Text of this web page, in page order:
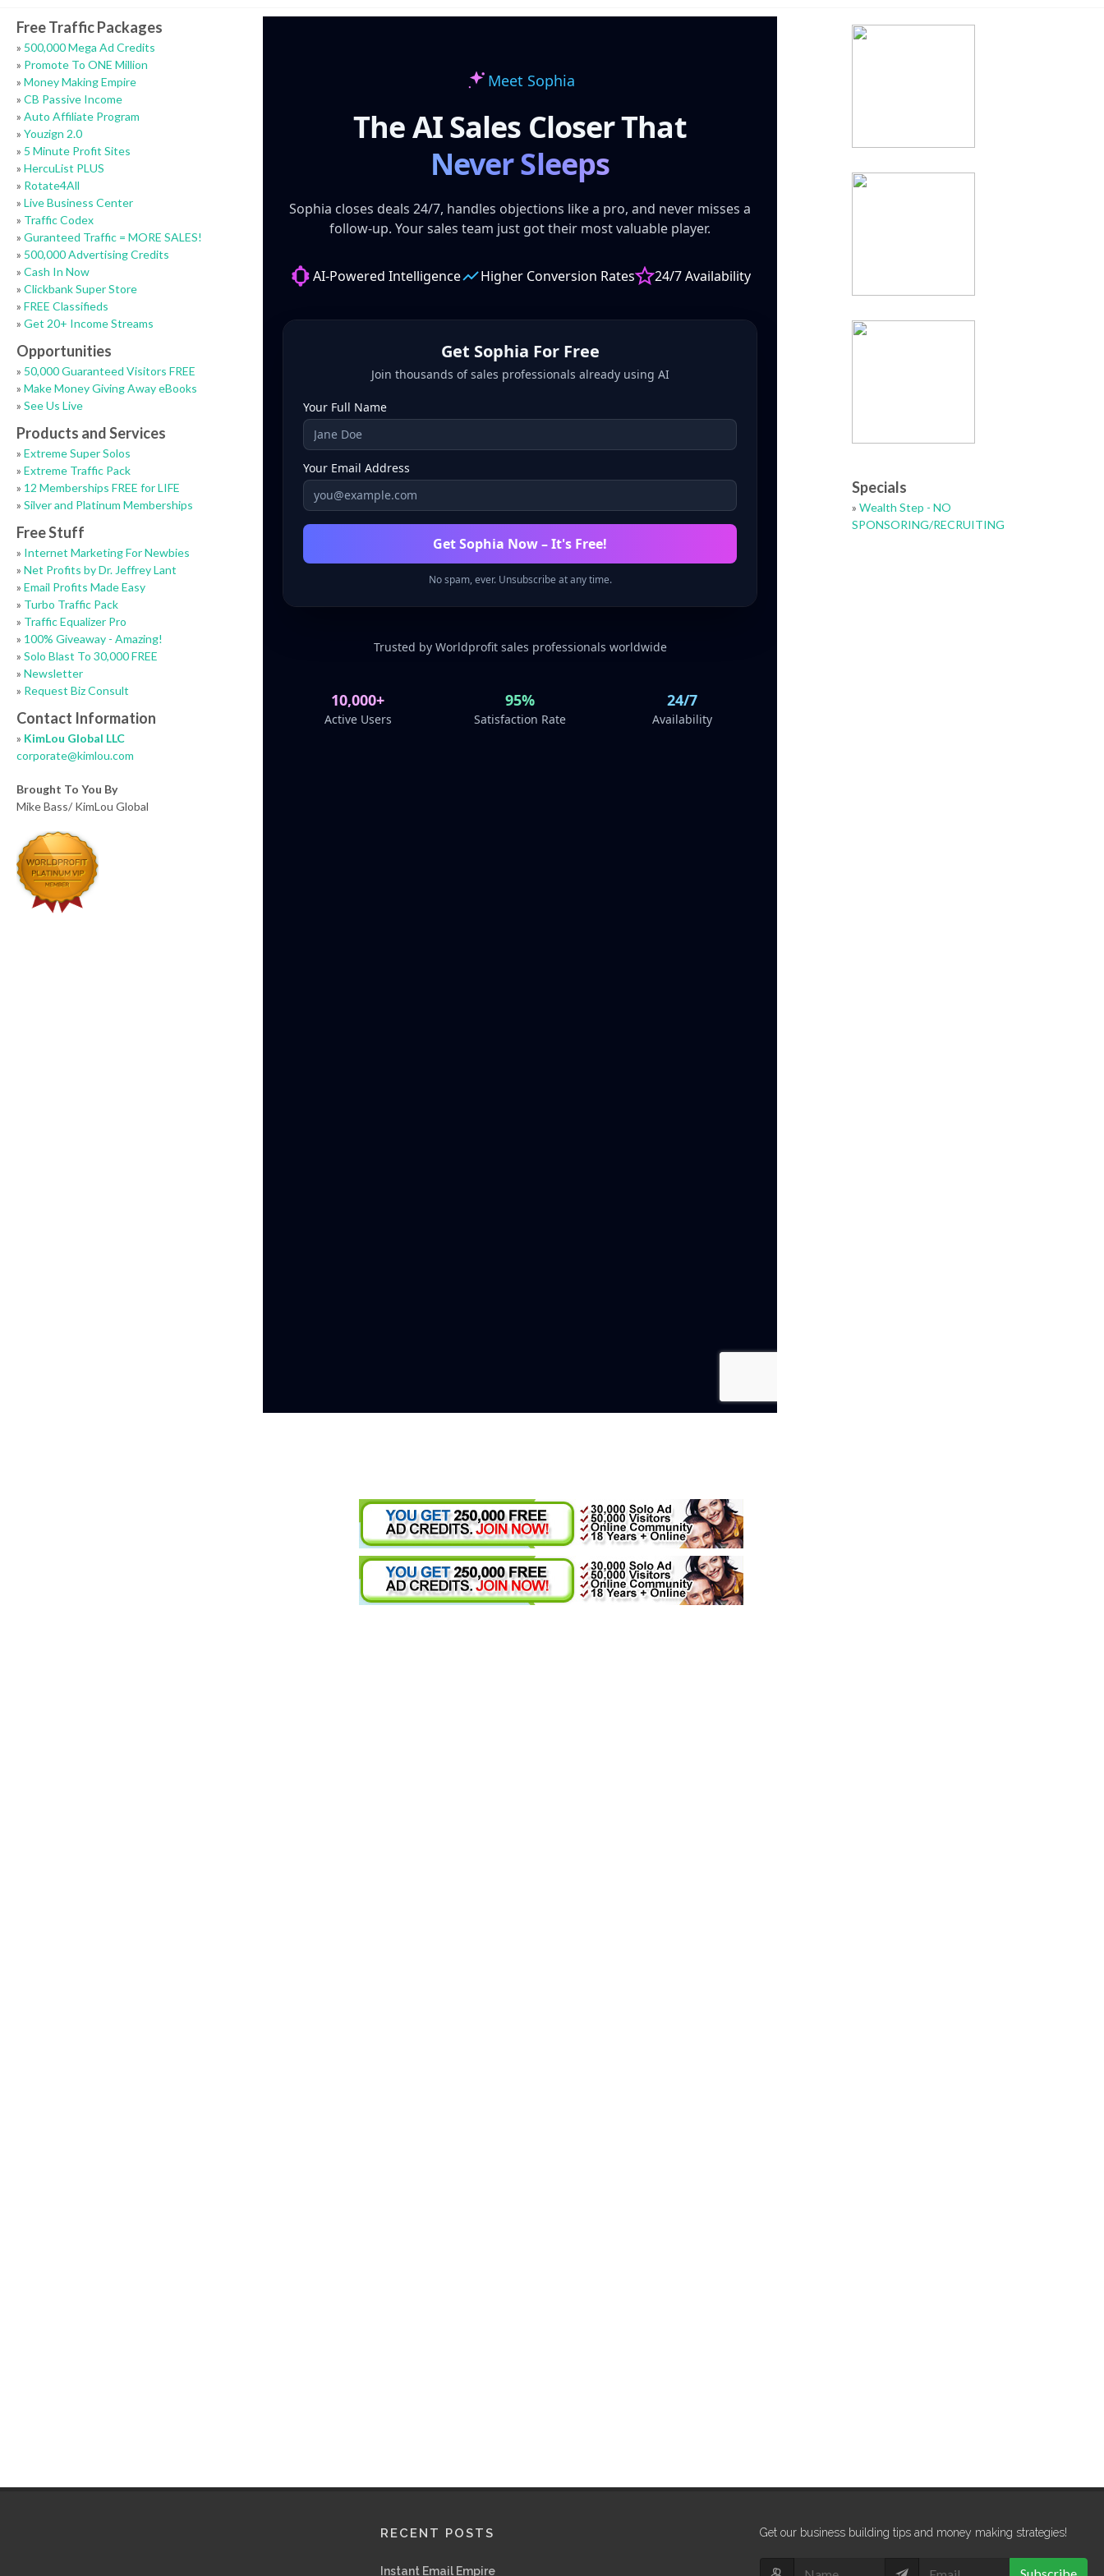
Free Traffic Packages
» 500,000 Mega Ad Credits
» Promote To ONE Million
» Money Making Empire
» CB Passive Income
» Auto Affiliate Program
» Youzign 2.0
» 5 Minute Profit Sites
» HercuList PLUS
» Rotate4All
» Live Business Center
» Traffic Codex
» Guranteed Traffic = MORE SALES!
» 500,000 Advertising Credits
» Cash In Now
» Clickbank Super Store
» FREE Classifieds
» Get 20+ Income Streams
Opportunities
» 50,000 Guaranteed Visitors FREE
» Make Money Giving Away eBooks
» See Us Live
Products and Services
» Extreme Super Solos
» Extreme Traffic Pack
» 12 Memberships FREE for LIFE
» Silver and Platinum Memberships
Free Stuff
» Internet Marketing For Newbies
» Net Profits by Dr. Jeffrey Lant
» Email Profits Made Easy
» Turbo Traffic Pack
» Traffic Equalizer Pro
» 100% Giveaway - Amazing!
» Solo Blast To 30,000 FREE
» Newsletter
» Request Biz Consult
Contact Information
» KimLou Global LLC
corporate@kimlou.com
Brought To You By
Mike Bass/ KimLou Global
Specials
»Wealth Step - NO
SPONSORING/RECRUITING
RECENT POSTS
Instant Email Empire
Get our business building tips and money making strategies!